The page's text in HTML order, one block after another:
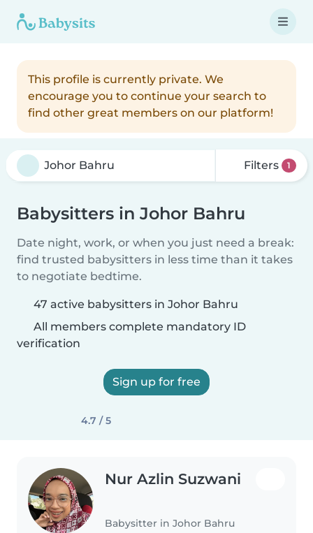
This profile is currently private. We
encourage you to continue your search to
find other great members on our platform!
Filters 1
Babysitters in Johor Bahru
Date night, work, or when you just need a break:
find trusted babysitters in less time than it takes
to negotiate bedtime.
47 active babysitters in Johor Bahru
All members complete mandatory ID
verification
Sign up for free
4.7 / 5
Nur Azlin Suzwani
Babysitter in Johor Bahru